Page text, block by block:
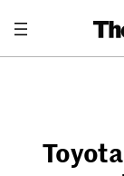
content